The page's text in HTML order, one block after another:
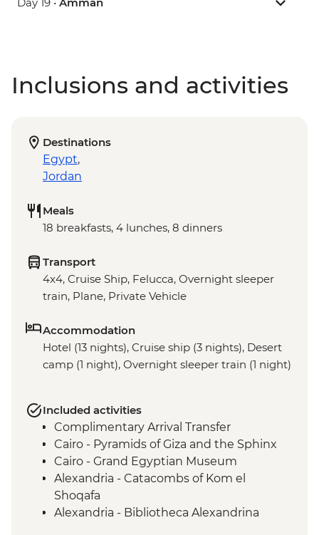
Day 19 • Amman
Inclusions and activities
Destinations
Egypt,
Jordan
Meals
18 breakfasts, 4 lunches, 8 dinners
Transport
4x4, Cruise Ship, Felucca, Overnight sleeper
train, Plane, Private Vehicle
Accommodation
Hotel (13 nights), Cruise ship (3 nights), Desert
camp (1 night), Overnight sleeper train (1 night)
Included activities
Complimentary Arrival Transfer
Cairo - Pyramids of Giza and the Sphinx
Cairo - Grand Egyptian Museum
Alexandria - Catacombs of Kom el
Shoqafa
Alexandria - Bibliotheca Alexandrina